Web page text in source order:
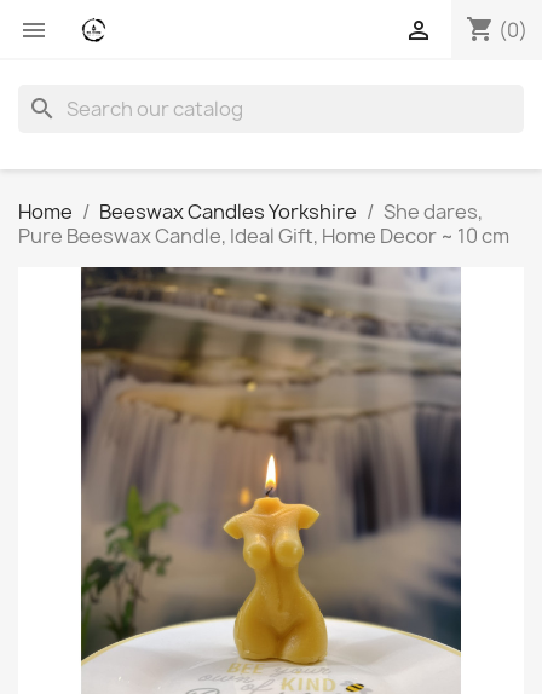
 shopping_cart (0)

search
Home Beeswax Candles Yorkshire
She dares,
Pure Beeswax Candle, Ideal Gift, Home Decor ~ 10 cm